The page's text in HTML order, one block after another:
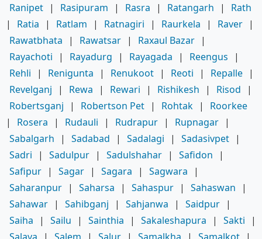
Ranipet | Rasipuram | Rasra | Ratangarh |
Rath
|
Ratia | Ratlam | Ratnagiri | Raurkela | Raver |
Rawatbhata
| Rawatsar | Raxaul Bazar |
Rayachoti
| Rayadurg | Rayagada | Reengus
|
Rehli
| Renigunta | Renukoot | Reoti | Repalle |
Revelganj
| Rewa | Rewari | Rishikesh | Risod
|
Robertsganj
| Robertson Pet | Rohtak |
Roorkee
|
Rosera | Rudauli | Rudrapur | Rupnagar |
Sabalgarh
| Sadabad | Sadalagi | Sadasivpet |
Sadri
| Sadulpur | Sadulshahar | Safidon
|
Safipur | Sagar | Sagara | Sagwara
|
Saharanpur | Saharsa | Sahaspur | Sahaswan
|
Sahawar | Sahibganj | Sahjanwa | Saidpur |
Saiha
| Sailu | Sainthia | Sakaleshapura | Sakti
|